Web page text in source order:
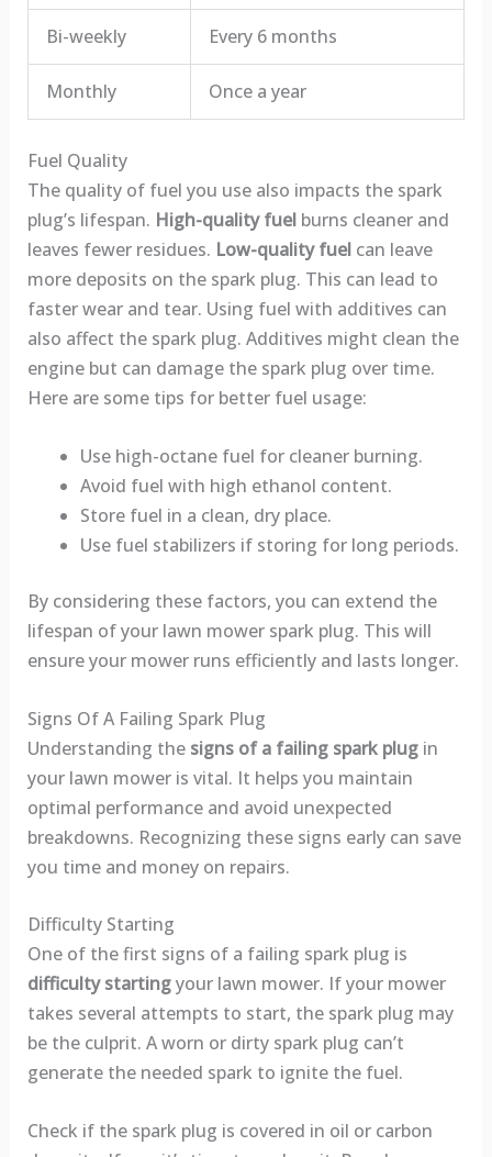
Bi-weekly Every 6 months
Monthly Once a year
Fuel Quality
The quality of fuel you use also impacts the spark
plug’s lifespan. High-quality fuelburns cleaner and
leaves fewer residues. Low-quality fuelcan leave
more deposits on the spark plug. This can lead to
faster wear and tear. Using fuel with additives can
also affect the spark plug. Additives might clean the
engine but can damage the spark plug over time.
Here are some tips for better fuel usage:
Use high-octane fuel for cleaner burning.
Avoid fuel with high ethanol content.
Store fuel in a clean, dry place.
Use fuel stabilizers if storing for long periods.
By considering these factors, you can extend the
lifespan of your lawn mower spark plug. This will
ensure your mower runs efficiently and lasts longer.
Signs Of A Failing Spark Plug
Understanding the signs of a failing spark plugin
your lawn mower is vital. It helps you maintain
optimal performance and avoid unexpected
breakdowns. Recognizing these signs early can save
you time and money on repairs.
Difficulty Starting
One of the first signs of a failing spark plug is
difficulty startingyour lawn mower. If your mower
takes several attempts to start, the spark plug may
be the culprit. A worn or dirty spark plug can’t
generate the needed spark to ignite the fuel.
Check if the spark plug is covered in oil or carbon